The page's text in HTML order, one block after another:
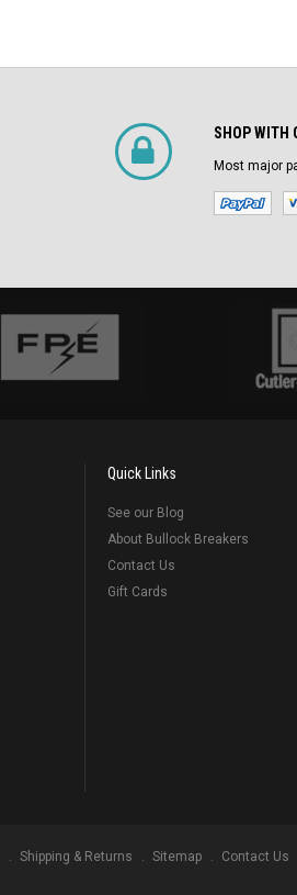
SHOP WITH
Most major
Quick Links
See our Blog
About Bullock Breakers
Contact Us
Gift Cards
Shipping & Returns Sitemap Contact Us